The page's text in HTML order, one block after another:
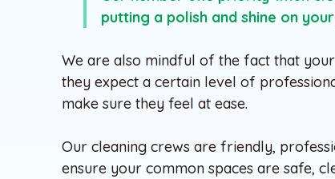
putting a polish and shine on
We are also mindful of the fact that
they expect a certain level of
make sure they feel at ease.
Our cleaning crews are friendly,
ensure your common spaces are safe,